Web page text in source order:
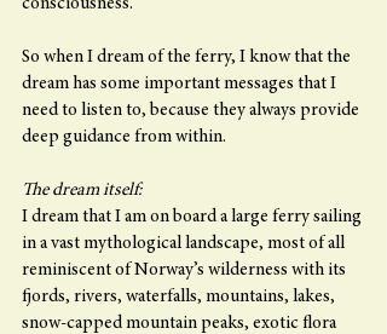
consciousness.
So when I dream of the ferry, I know that the
dream has some important messages that I
need to listen to, because they always provide
deep guidance from within.
The dream itself:
I dream that I am on board a large ferry sailing
in a vast mythological landscape, most of all
reminiscent of Norway’s wilderness with its
fjords, rivers, waterfalls, mountains, lakes,
snow-capped mountain peaks, exotic flora